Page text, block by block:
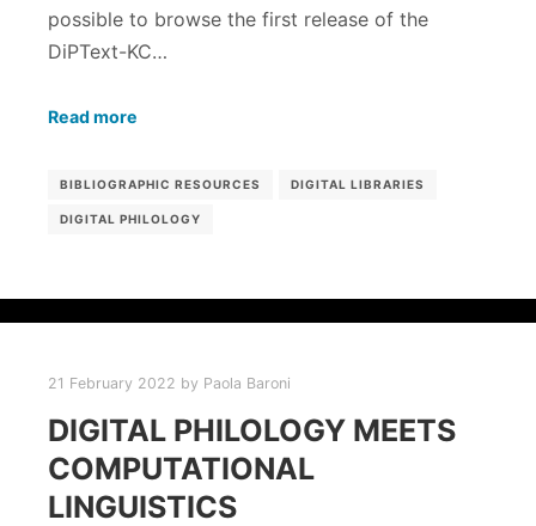
possible to browse the first release of the
DiPText-KC…
Read more
BIBLIOGRAPHIC RESOURCES DIGITAL LIBRARIES
DIGITAL PHILOLOGY
21 February 2022 by Paola Baroni
DIGITAL PHILOLOGY MEETS
COMPUTATIONAL
LINGUISTICS